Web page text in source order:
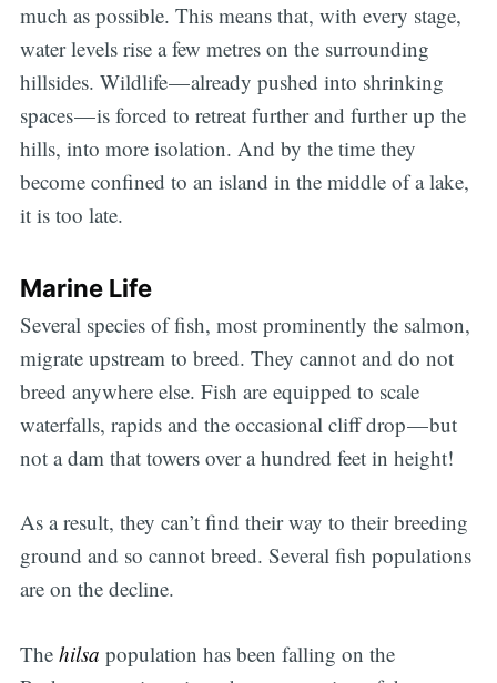
much as possible. This means that, with every stage,
water levels rise a few metres on the surrounding
hillsides. Wildlife — already pushed into shrinking
spaces — is forced to retreat further and further up the
hills, into more isolation. And by the time they
become confined to an island in the middle of a lake,
it is too late.
Marine Life
Several species of fish, most prominently the salmon,
migrate upstream to breed. They cannot and do not
breed anywhere else. Fish are equipped to scale
waterfalls, rapids and the occasional cliff drop — but
not a dam that towers over a hundred feet in height!
As a result, they can’t find their way to their breeding
ground and so cannot breed. Several fish populations
are on the decline.
The hilsa population has been falling on the
Subscribe